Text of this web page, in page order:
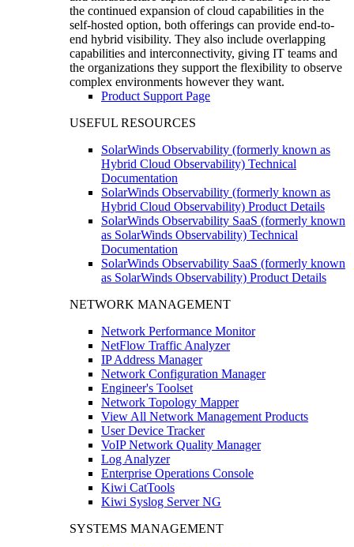
the continued expansion of cloud capabilities in the
self-hosted option, both offerings can provide end-to-
end hybrid visibility. They also include overlapping
capabilities and interconnectivity, giving IT teams and
the organizations they support the flexibility to observe
complex environments however they want.
Product Support Page
USEFUL RESOURCES
SolarWinds Observability (formerly known as
Hybrid Cloud Observability) Technical
Documentation
SolarWinds Observability (formerly known as
Hybrid Cloud Observability) Product Details
SolarWinds Observability SaaS (formerly known
as SolarWinds Observability) Technical
Documentation
SolarWinds Observability SaaS (formerly known
as SolarWinds Observability) Product Details
NETWORK MANAGEMENT
Network Performance Monitor
NetFlow Traffic Analyzer
IP Address Manager
Network Configuration Manager
Engineer's Toolset
Network Topology Mapper
View All Network Management Products
User Device Tracker
VoIP Network Quality Manager
Log Analyzer
Enterprise Operations Console
Kiwi CatTools
Kiwi Syslog Server NG
SYSTEMS MANAGEMENT